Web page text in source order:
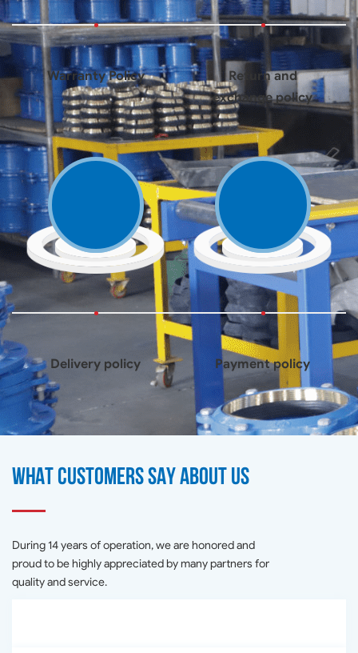
Warranty Policy
Return and
exchange policy
Delivery policy Payment policy
What customers say about us
During 14 years of operation, we are honored and
proud to be highly appreciated by many partners for
quality and service.